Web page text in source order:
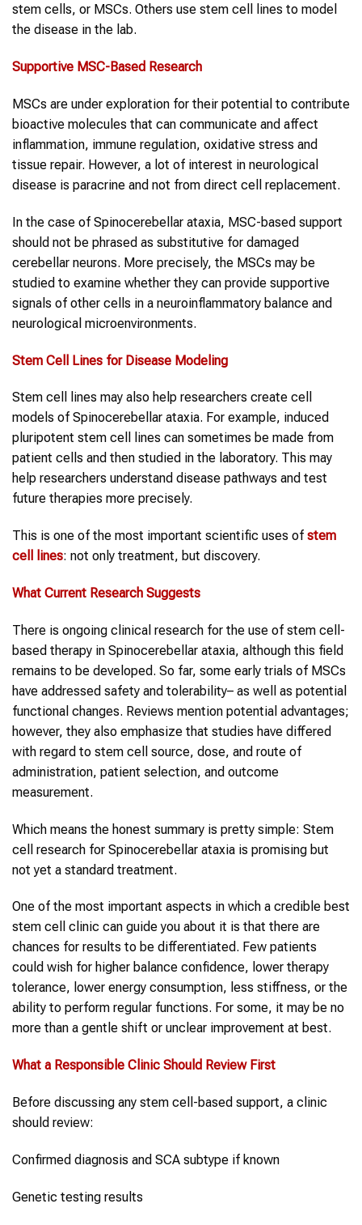
stem cells, or MSCs. Others use stem cell lines to model
the disease in the lab.
Supportive MSC-Based Research
MSCs are under exploration for their potential to contribute
bioactive molecules that can communicate and affect
inflammation, immune regulation, oxidative stress and
tissue repair. However, a lot of interest in neurological
disease is paracrine and not from direct cell replacement.
In the case of Spinocerebellar ataxia, MSC-based support
should not be phrased as substitutive for damaged
cerebellar neurons. More precisely, the MSCs may be
studied to examine whether they can provide supportive
signals of other cells in a neuroinflammatory balance and
neurological microenvironments.
Stem Cell Lines for Disease Modeling
Stem cell lines may also help researchers create cell
models of Spinocerebellar ataxia. For example, induced
pluripotent stem cell lines can sometimes be made from
patient cells and then studied in the laboratory. This may
help researchers understand disease pathways and test
future therapies more precisely.
This is one of the most important scientific uses of stem
cell lines: not only treatment, but discovery.
What Current Research Suggests
There is ongoing clinical research for the use of stem cell-
based therapy in Spinocerebellar ataxia, although this field
remains to be developed. So far, some early trials of MSCs
have addressed safety and tolerability– as well as potential
functional changes. Reviews mention potential advantages;
however, they also emphasize that studies have differed
with regard to stem cell source, dose, and route of
administration, patient selection, and outcome
measurement.
Which means the honest summary is pretty simple: Stem
cell research for Spinocerebellar ataxia is promising but
not yet a standard treatment.
One of the most important aspects in which a credible best
stem cell clinic can guide you about it is that there are
chances for results to be differentiated. Few patients
could wish for higher balance confidence, lower therapy
tolerance, lower energy consumption, less stiffness, or the
ability to perform regular functions. For some, it may be no
more than a gentle shift or unclear improvement at best.
What a Responsible Clinic Should Review First
Before discussing any stem cell-based support, a clinic
should review:
Confirmed diagnosis and SCA subtype if known
Genetic testing results